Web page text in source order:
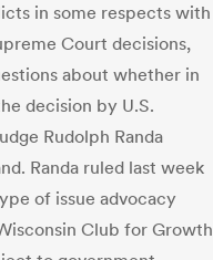
in some respects with
Court decisions,
about whether in
decision by U.S.
Rudolph Randa
Randa ruled last week
of issue advocacy
Club for Growth